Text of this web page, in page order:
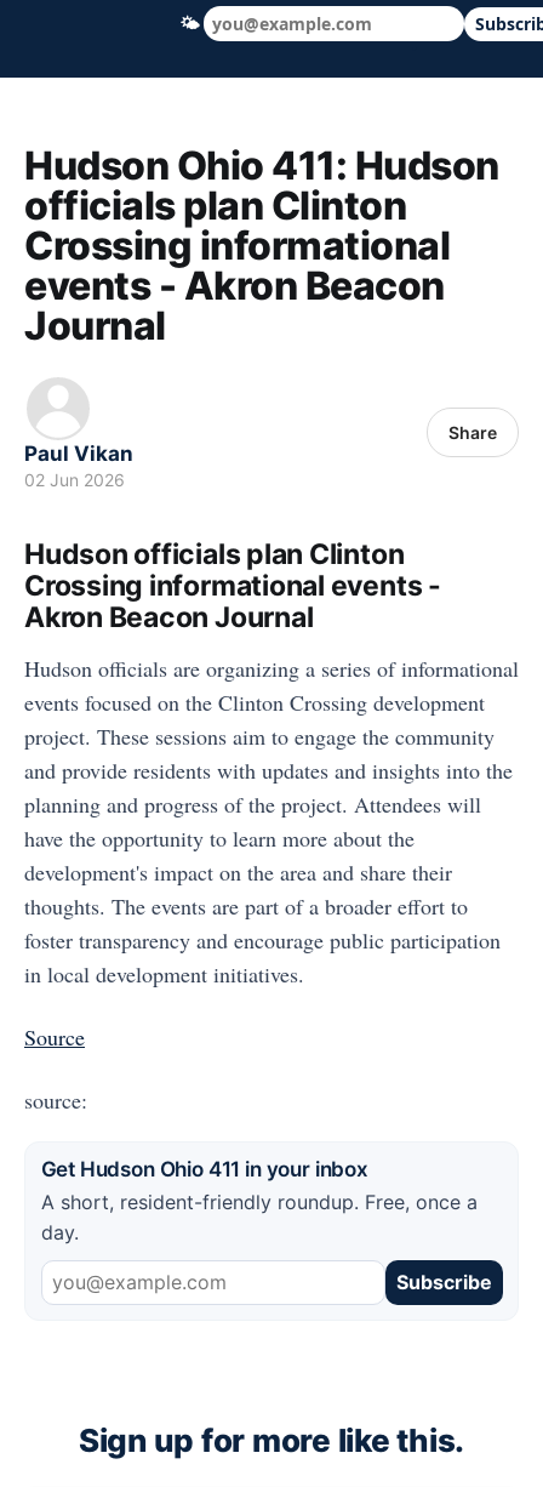
Hudson Ohio 411 — local news, schools
Hudson Ohio 411: Hudson
officials plan Clinton
Crossing informational
events - Akron Beacon
Journal
Paul Vikan
02 Jun 2026
Share
Hudson officials plan Clinton
Crossing informational events -
Akron Beacon Journal
Hudson officials are organizing a series of informational
events focused on the Clinton Crossing development
project. These sessions aim to engage the community
and provide residents with updates and insights into the
planning and progress of the project. Attendees will
have the opportunity to learn more about the
development's impact on the area and share their
thoughts. The events are part of a broader effort to
foster transparency and encourage public participation
in local development initiatives.
Source
source:
Get Hudson Ohio 411 in your inbox
A short, resident-friendly roundup. Free, once a
day.
Subscribe
Sign up for more like this.
🌤